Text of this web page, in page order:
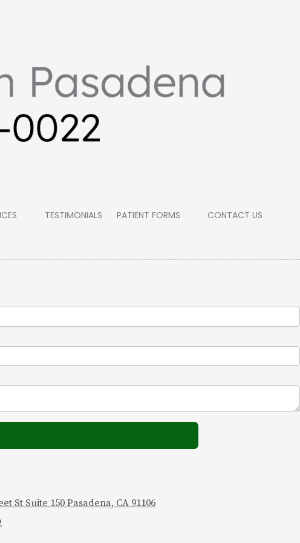
TESTIMONIALS PATIENT FORMS CONTACT US
St Suite 150 Pasadena, CA 91106